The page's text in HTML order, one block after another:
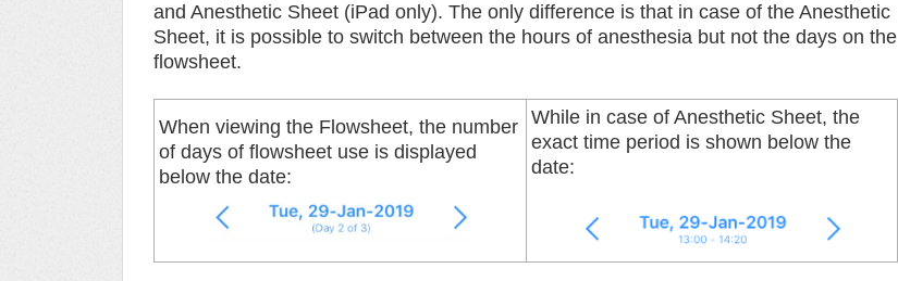
and Anesthetic Sheet (iPad only). The only difference is that in case of the Anesthetic
Sheet, it is possible to switch between the hours of anesthesia but not the days on the
flowsheet.
When viewing the Flowsheet, the number
of days of flowsheet use is displayed
below the date:
While in case of Anesthetic Sheet, the
exact time period is shown below the
date: